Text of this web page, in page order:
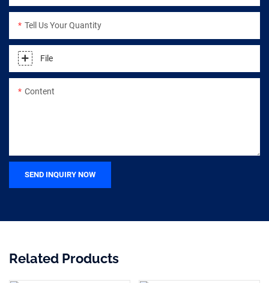
Tell Us Your Quantity
File
Content
SEND INQUIRY NOW
Related Products